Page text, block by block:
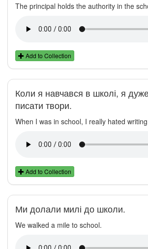
The principal holds the authority in the
Add to Collection
Коли я навчався в школі, я
писати твори.
When I was in school, I really hated
Add to Collection
Ми долали милі до школи.
We walked a mile to school.